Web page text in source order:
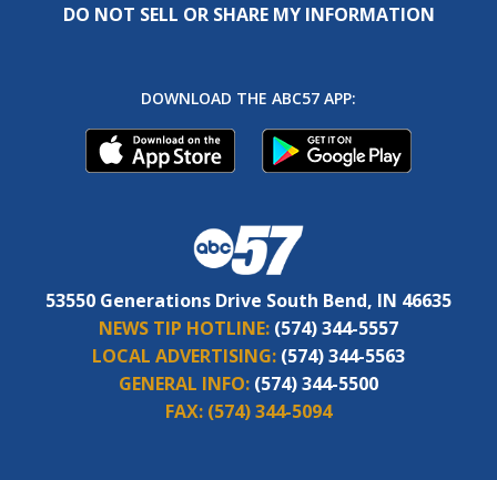
DO NOT SELL OR SHARE MY INFORMATION
DOWNLOAD THE ABC57 APP:
53550 Generations Drive South Bend, IN 46635
NEWS TIP HOTLINE: (574) 344-5557
LOCAL ADVERTISING: (574) 344-5563
GENERAL INFO: (574) 344-5500
FAX: (574) 344-5094